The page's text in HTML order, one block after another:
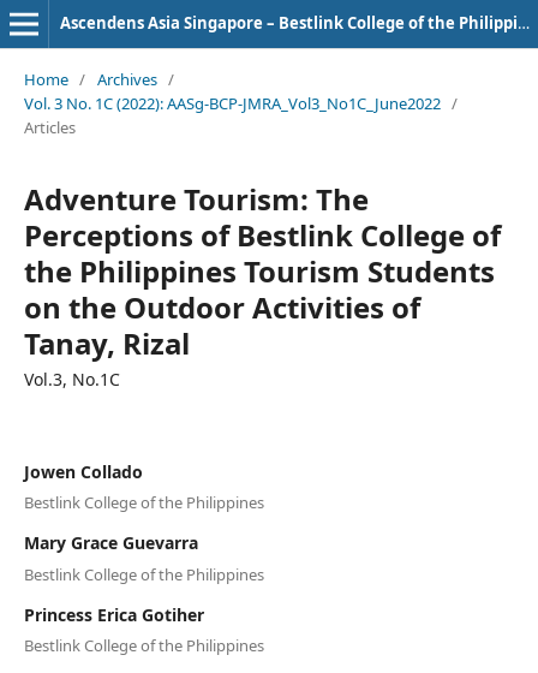
Ascendens Asia Singapore – Bestlink College of the Philippines Journal of Multidisciplinary Research
Home / Archives /
Vol. 3 No. 1C (2022): AASg-BCP-JMRA_Vol3_No1C_June2022 /
Articles
Adventure Tourism: The
Perceptions of Bestlink College of
the Philippines Tourism Students
on the Outdoor Activities of
Tanay, Rizal
Vol.3, No.1C
Jowen Collado
Bestlink College of the Philippines
Mary Grace Guevarra
Bestlink College of the Philippines
Princess Erica Gotiher
Bestlink College of the Philippines